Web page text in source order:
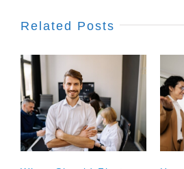
Related Posts